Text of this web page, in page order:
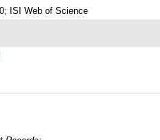
ISI Web of Science